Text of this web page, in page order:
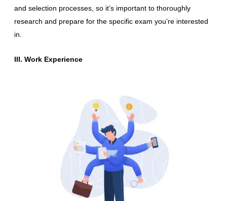
and selection processes, so it’s important to thoroughly
research and prepare for the specific exam you’re interested
in.
III. Work Experience